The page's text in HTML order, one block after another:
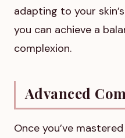
adapting to your
you can achieve a
complexion.
Advanced
Once you’ve